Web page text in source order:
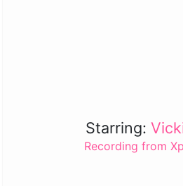
Starring:
Recording from